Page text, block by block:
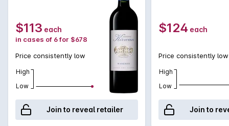
$113 each
in cases of 6 for $678
Price consistently low
High
Low
Join to reveal retailer
$124 each
Price consistently low
High
Low
Join to